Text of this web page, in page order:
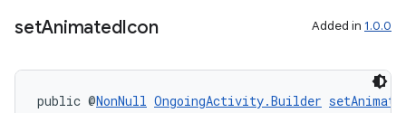
setAnimatedIcon Added in 1.0.0
public @NonNull OngoingActivity.Builder